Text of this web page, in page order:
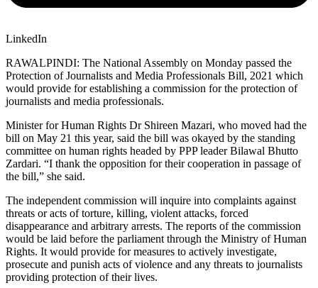
LinkedIn
RAWALPINDI: The National Assembly on Monday passed the
Protection of Journalists and Media Professionals Bill, 2021 which
would provide for establishing a commission for the protection of
journalists and media professionals.
Minister for Human Rights Dr Shireen Mazari, who moved had the
bill on May 21 this year, said the bill was okayed by the standing
committee on human rights headed by PPP leader Bilawal Bhutto
Zardari. “I thank the opposition for their cooperation in passage of
the bill,” she said.
The independent commission will inquire into complaints against
threats or acts of torture, killing, violent attacks, forced
disappearance and arbitrary arrests. The reports of the commission
would be laid before the parliament through the Ministry of Human
Rights. It would provide for measures to actively investigate,
prosecute and punish acts of violence and any threats to journalists
providing protection of their lives.